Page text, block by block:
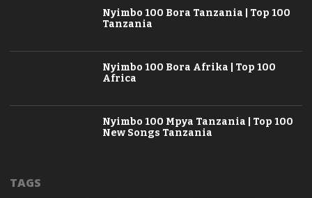
Nyimbo 100 Bora Tanzania | Top 100
Tanzania
Nyimbo 100 Bora Afrika | Top 100
Africa
Nyimbo 100 Mpya Tanzania | Top 100
New Songs Tanzania
TAGS